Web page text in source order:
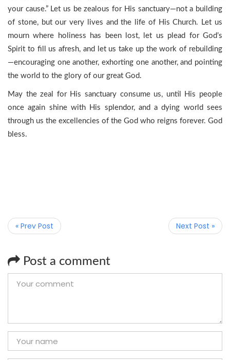
your cause.” Let us be zealous for His sanctuary—not a building
of stone, but our very lives and the life of His Church. Let us
mourn where holiness has been lost, let us plead for God’s
Spirit to fill us afresh, and let us take up the work of rebuilding
—encouraging one another, exhorting one another, and pointing
the world to the glory of our great God.
May the zeal for His sanctuary consume us, until His people
once again shine with His splendor, and a dying world sees
through us the excellencies of the God who reigns forever. God
bless.
« Prev Post Next Post »
Post a comment